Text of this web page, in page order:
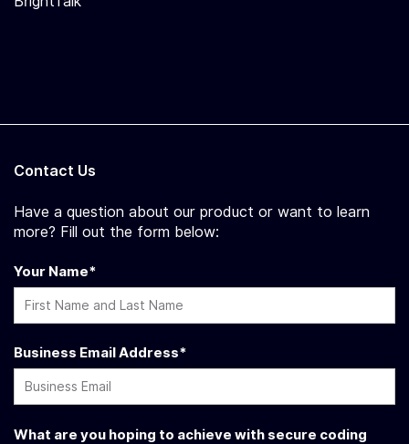
Contact Us
Have a question about our product or want to learn
more? Fill out the form below:
Your Name*
Business Email Address*
What are you hoping to achieve with secure coding